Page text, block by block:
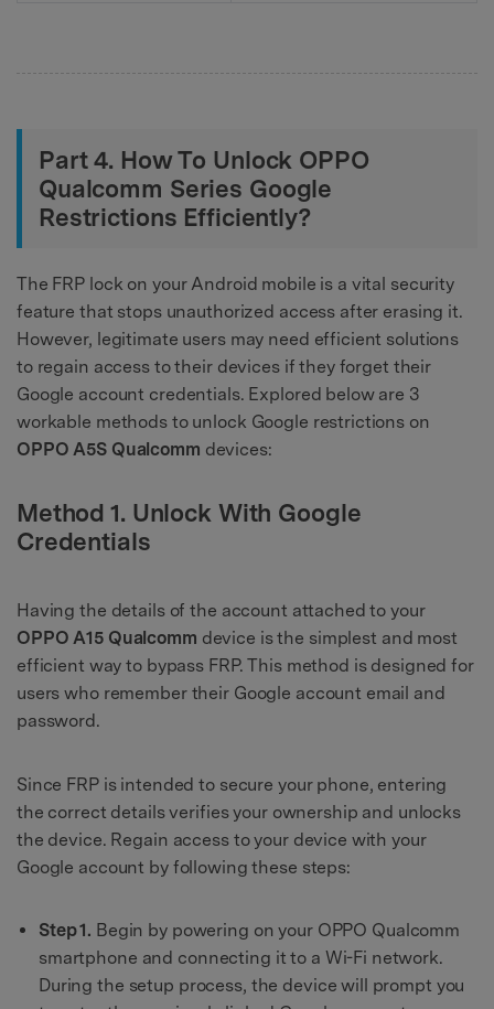
Part 4. How To Unlock OPPO
Qualcomm Series Google
Restrictions Efficiently?
The FRP lock on your Android mobile is a vital security
feature that stops unauthorized access after erasing it.
However, legitimate users may need efficient solutions
to regain access to their devices if they forget their
Google account credentials. Explored below are 3
workable methods to unlock Google restrictions on
OPPO A5S Qualcomm devices:
Method 1. Unlock With Google
Credentials
Having the details of the account attached to your
OPPO A15 Qualcomm device is the simplest and most
efficient way to bypass FRP. This method is designed for
users who remember their Google account email and
password.
Since FRP is intended to secure your phone, entering
the correct details verifies your ownership and unlocks
the device. Regain access to your device with your
Google account by following these steps:
Step 1. Begin by powering on your OPPO Qualcomm
smartphone and connecting it to a Wi-Fi network.
During the setup process, the device will prompt you